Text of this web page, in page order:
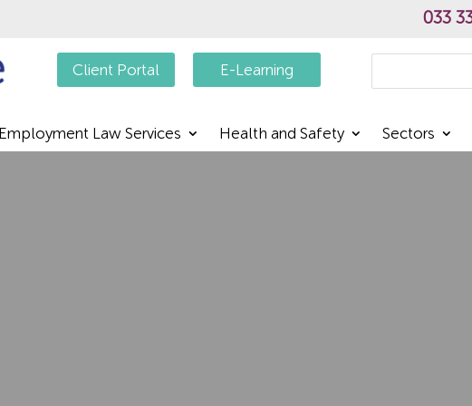
033
Client Portal E-Learning
Law Services Health and Safety Sectors